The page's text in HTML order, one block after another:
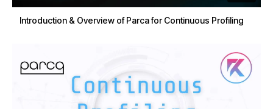
Introduction & Overview of Parca for Continuous Profiling